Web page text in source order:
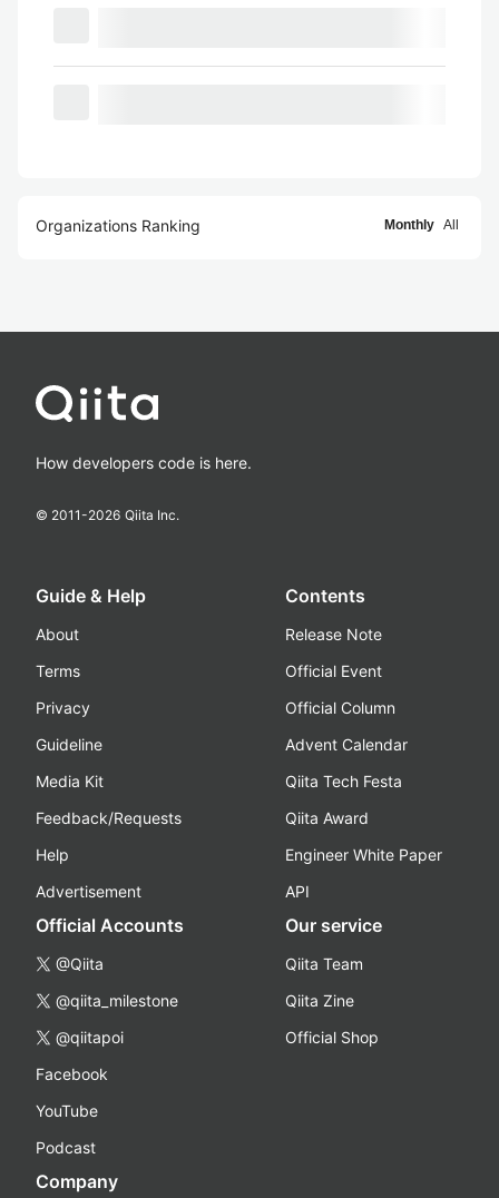
Organizations Ranking Monthly All
How developers code is here.
© 2011-2026 Qiita Inc.
Guide & Help
About
Terms
Privacy
Guideline
Media Kit
Feedback/Requests
Help
Advertisement
Contents
Release Note
Official Event
Official Column
Advent Calendar
Qiita Tech Festa
Qiita Award
Engineer White Paper
API
Official Accounts
@Qiita
@qiita_milestone
@qiitapoi
Facebook
YouTube
Podcast
Our service
Qiita Team
Qiita Zine
Official Shop
Company